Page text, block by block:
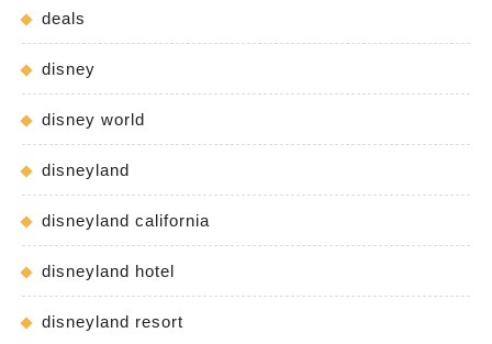
deals
disney
disney world
disneyland
disneyland california
disneyland hotel
disneyland resort